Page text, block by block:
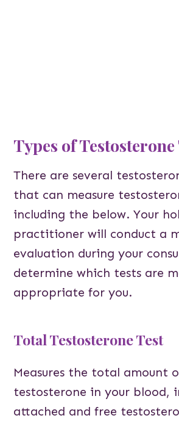
Types of Testosterone
There are several
that can measure
including the below. Your
practitioner will conduct a
evaluation during your
determine which tests are
appropriate for you.
Total Testosterone Test
Measures the total amount
testosterone in your blood,
attached and free